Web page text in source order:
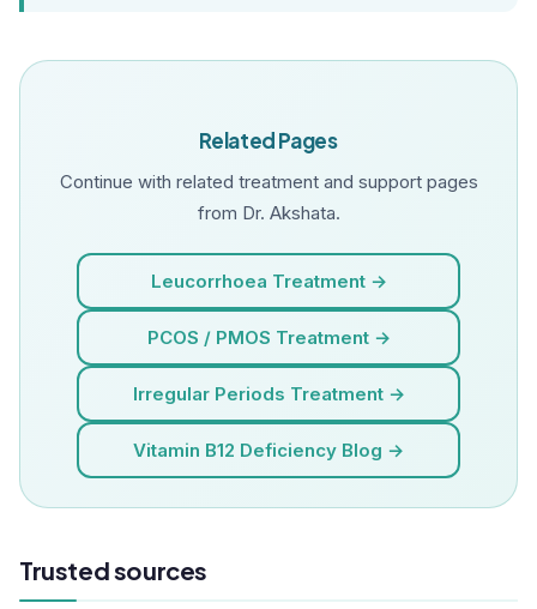
Related Pages
Continue with related treatment and support pages
from Dr. Akshata.
Leucorrhoea Treatment →
PCOS / PMOS Treatment →
Irregular Periods Treatment →
Vitamin B12 Deficiency Blog →
Trusted sources